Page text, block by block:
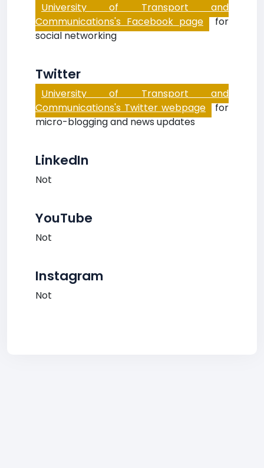
University of Transport and
Communications's Facebook page for
social networking
Twitter
University of Transport and
Communications's Twitter webpage for
micro-blogging and news updates
LinkedIn
Not
YouTube
Not
Instagram
Not